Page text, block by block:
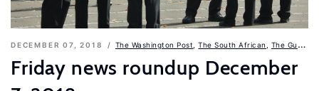
DECEMBER 07, 2018 The Washington Post ,The South African The Guardian
Friday news roundup December